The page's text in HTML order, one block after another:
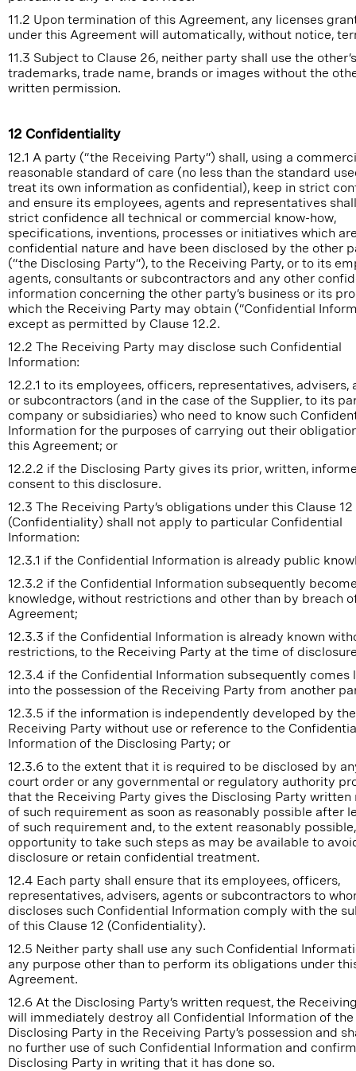
11.2 Upon termination of this Agreement, any licenses
under this Agreement will automatically, without notice,
11.3 Subject to Clause 26, neither party shall use the other’s
trademarks, trade name, brands or images without the
written permission.
12 Confidentiality
12.1 A party (“the Receiving Party”) shall, using a
reasonable standard of care (no less than the standard
treat its own information as confidential), keep in strict
and ensure its employees, agents and representatives
strict confidence all technical or commercial know-how,
specifications, inventions, processes or initiatives which
confidential nature and have been disclosed by the other
(“the Disclosing Party”), to the Receiving Party, or to its
agents, consultants or subcontractors and any other
information concerning the other party’s business or its
which the Receiving Party may obtain (“Confidential
except as permitted by Clause 12.2.
12.2 The Receiving Party may disclose such Confidential
Information:
12.2.1 to its employees, officers, representatives, advisers,
or subcontractors (and in the case of the Supplier, to its
company or subsidiaries) who need to know such
Information for the purposes of carrying out their
this Agreement; or
12.2.2 if the Disclosing Party gives its prior, written,
consent to this disclosure.
12.3 The Receiving Party’s obligations under this Clause 12
(Confidentiality) shall not apply to particular Confidential
Information:
12.3.1 if the Confidential Information is already public
12.3.2 if the Confidential Information subsequently
knowledge, without restrictions and other than by breach
Agreement;
12.3.3 if the Confidential Information is already known
restrictions, to the Receiving Party at the time of
12.3.4 if the Confidential Information subsequently comes
into the possession of the Receiving Party from another
12.3.5 if the information is independently developed by the
Receiving Party without use or reference to the
Information of the Disclosing Party; or
12.3.6 to the extent that it is required to be disclosed by
court order or any governmental or regulatory authority
that the Receiving Party gives the Disclosing Party written
of such requirement as soon as reasonably possible after
of such requirement and, to the extent reasonably
opportunity to take such steps as may be available to
disclosure or retain confidential treatment.
12.4 Each party shall ensure that its employees, officers,
representatives, advisers, agents or subcontractors to
discloses such Confidential Information comply with the
of this Clause 12 (Confidentiality).
12.5 Neither party shall use any such Confidential
any purpose other than to perform its obligations under
Agreement.
12.6 At the Disclosing Party’s written request, the
will immediately destroy all Confidential Information of the
Disclosing Party in the Receiving Party’s possession and
no further use of such Confidential Information and
Disclosing Party in writing that it has done so.